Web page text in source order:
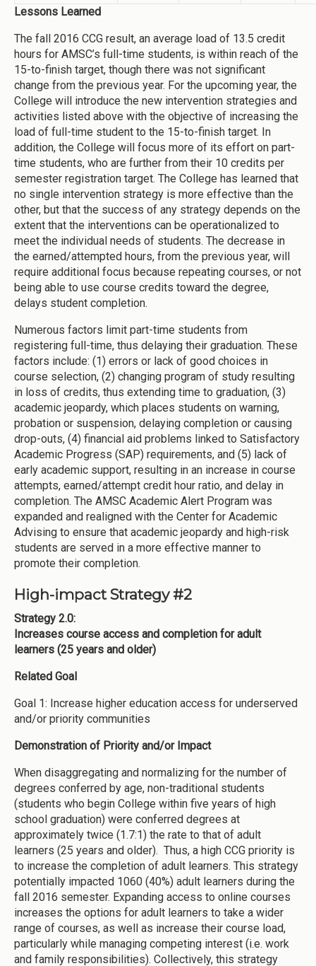
Lessons Learned
The fall 2016 CCG result, an average load of 13.5 credit
hours for AMSC’s full-time students, is within reach of the
15-to-finish target, though there was not significant
change from the previous year. For the upcoming year, the
College will introduce the new intervention strategies and
activities listed above with the objective of increasing the
load of full-time student to the 15-to-finish target. In
addition, the College will focus more of its effort on part-
time students, who are further from their 10 credits per
semester registration target. The College has learned that
no single intervention strategy is more effective than the
other, but that the success of any strategy depends on the
extent that the interventions can be operationalized to
meet the individual needs of students. The decrease in
the earned/attempted hours, from the previous year, will
require additional focus because repeating courses, or not
being able to use course credits toward the degree,
delays student completion.
Numerous factors limit part-time students from
registering full-time, thus delaying their graduation. These
factors include: (1) errors or lack of good choices in
course selection, (2) changing program of study resulting
in loss of credits, thus extending time to graduation, (3)
academic jeopardy, which places students on warning,
probation or suspension, delaying completion or causing
drop-outs, (4) financial aid problems linked to Satisfactory
Academic Progress (SAP) requirements, and (5) lack of
early academic support, resulting in an increase in course
attempts, earned/attempt credit hour ratio, and delay in
completion. The AMSC Academic Alert Program was
expanded and realigned with the Center for Academic
Advising to ensure that academic jeopardy and high-risk
students are served in a more effective manner to
promote their completion.
High-impact Strategy #2
Strategy 2.0:
Increases course access and completion for adult
learners (25 years and older)
Related Goal
Goal 1: Increase higher education access for underserved
and/or priority communities
Demonstration of Priority and/or Impact
When disaggregating and normalizing for the number of
degrees conferred by age, non-traditional students
(students who begin College within five years of high
school graduation) were conferred degrees at
approximately twice (1.7:1) the rate to that of adult
learners (25 years and older). Thus, a high CCG priority is
to increase the completion of adult learners. This strategy
potentially impacted 1060 (40%) adult learners during the
fall 2016 semester. Expanding access to online courses
increases the options for adult learners to take a wider
range of courses, as well as increase their course load,
particularly while managing competing interest (i.e. work
and family responsibilities). Collectively, this strategy